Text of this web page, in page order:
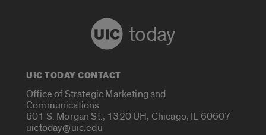
today
UIC TODAY CONTACT
Office of Strategic Marketing and
Communications
601 S. Morgan St., 1320 UH, Chicago, IL 60607
uictoday@uic.edu